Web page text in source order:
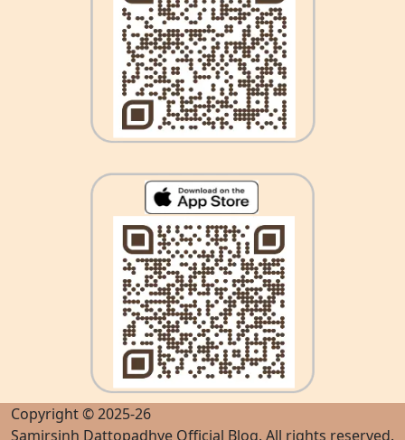
Copyright © 2025-26
Samirsinh Dattopadhye Official Blog. All rights reserved.